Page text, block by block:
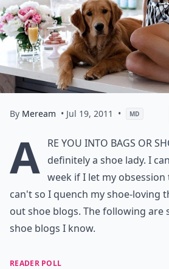
By Meream • Jul 19, 2011 • MD
A re you into bags or
definitely a shoe lady. I
week if I let my
can't so I quench my shoe-loving
out shoe blogs. The following are
shoe blogs I know.
READER POLL